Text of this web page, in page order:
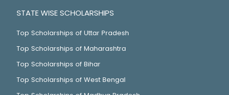
STATE WISE SCHOLARSHIPS
Top Scholarships of Uttar Pradesh
Top Scholarships of Maharashtra
Top Scholarships of Bihar
Top Scholarships of West Bengal